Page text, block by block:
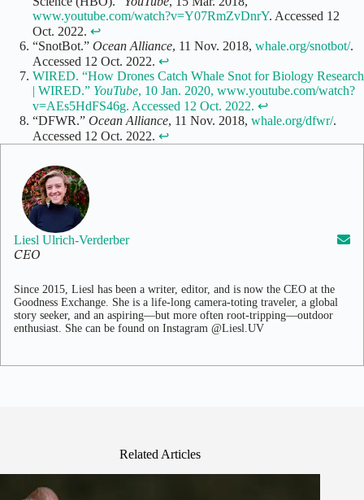
www.youtube.com/watch?v=Y07RmZvDnrY. Accessed 12
Oct. 2022. ↩
“SnotBot.” Ocean Alliance, 11 Nov. 2018, whale.org/snotbot/.
Accessed 12 Oct. 2022. ↩
WIRED. “How Drones Catch Whale Snot for Biology Research
| WIRED.” YouTube, 10 Jan. 2020, www.youtube.com/watch?
v=AEs5HdFS46g. Accessed 12 Oct. 2022. ↩
“DFWR.” Ocean Alliance, 11 Nov. 2018, whale.org/dfwr/.
Accessed 12 Oct. 2022. ↩
Liesl Ulrich-Verderber
CEO
Since 2015, Liesl has been a writer, editor, and is now the CEO at the
Goodness Exchange. She is a life-long camera-toting traveler, a global
story seeker, and an aspiring—but more often root-tripping—outdoor
enthusiast. She can be found on Instagram @Liesl.UV
Related Articles